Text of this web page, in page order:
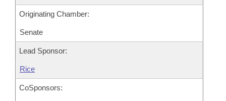
Originating Chamber:
Senate
Lead Sponsor:
Rice
CoSponsors: